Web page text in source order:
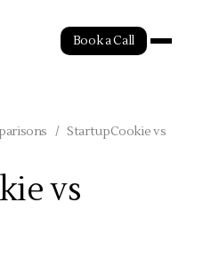
Book a Call
/ StartupCookie vs
vs